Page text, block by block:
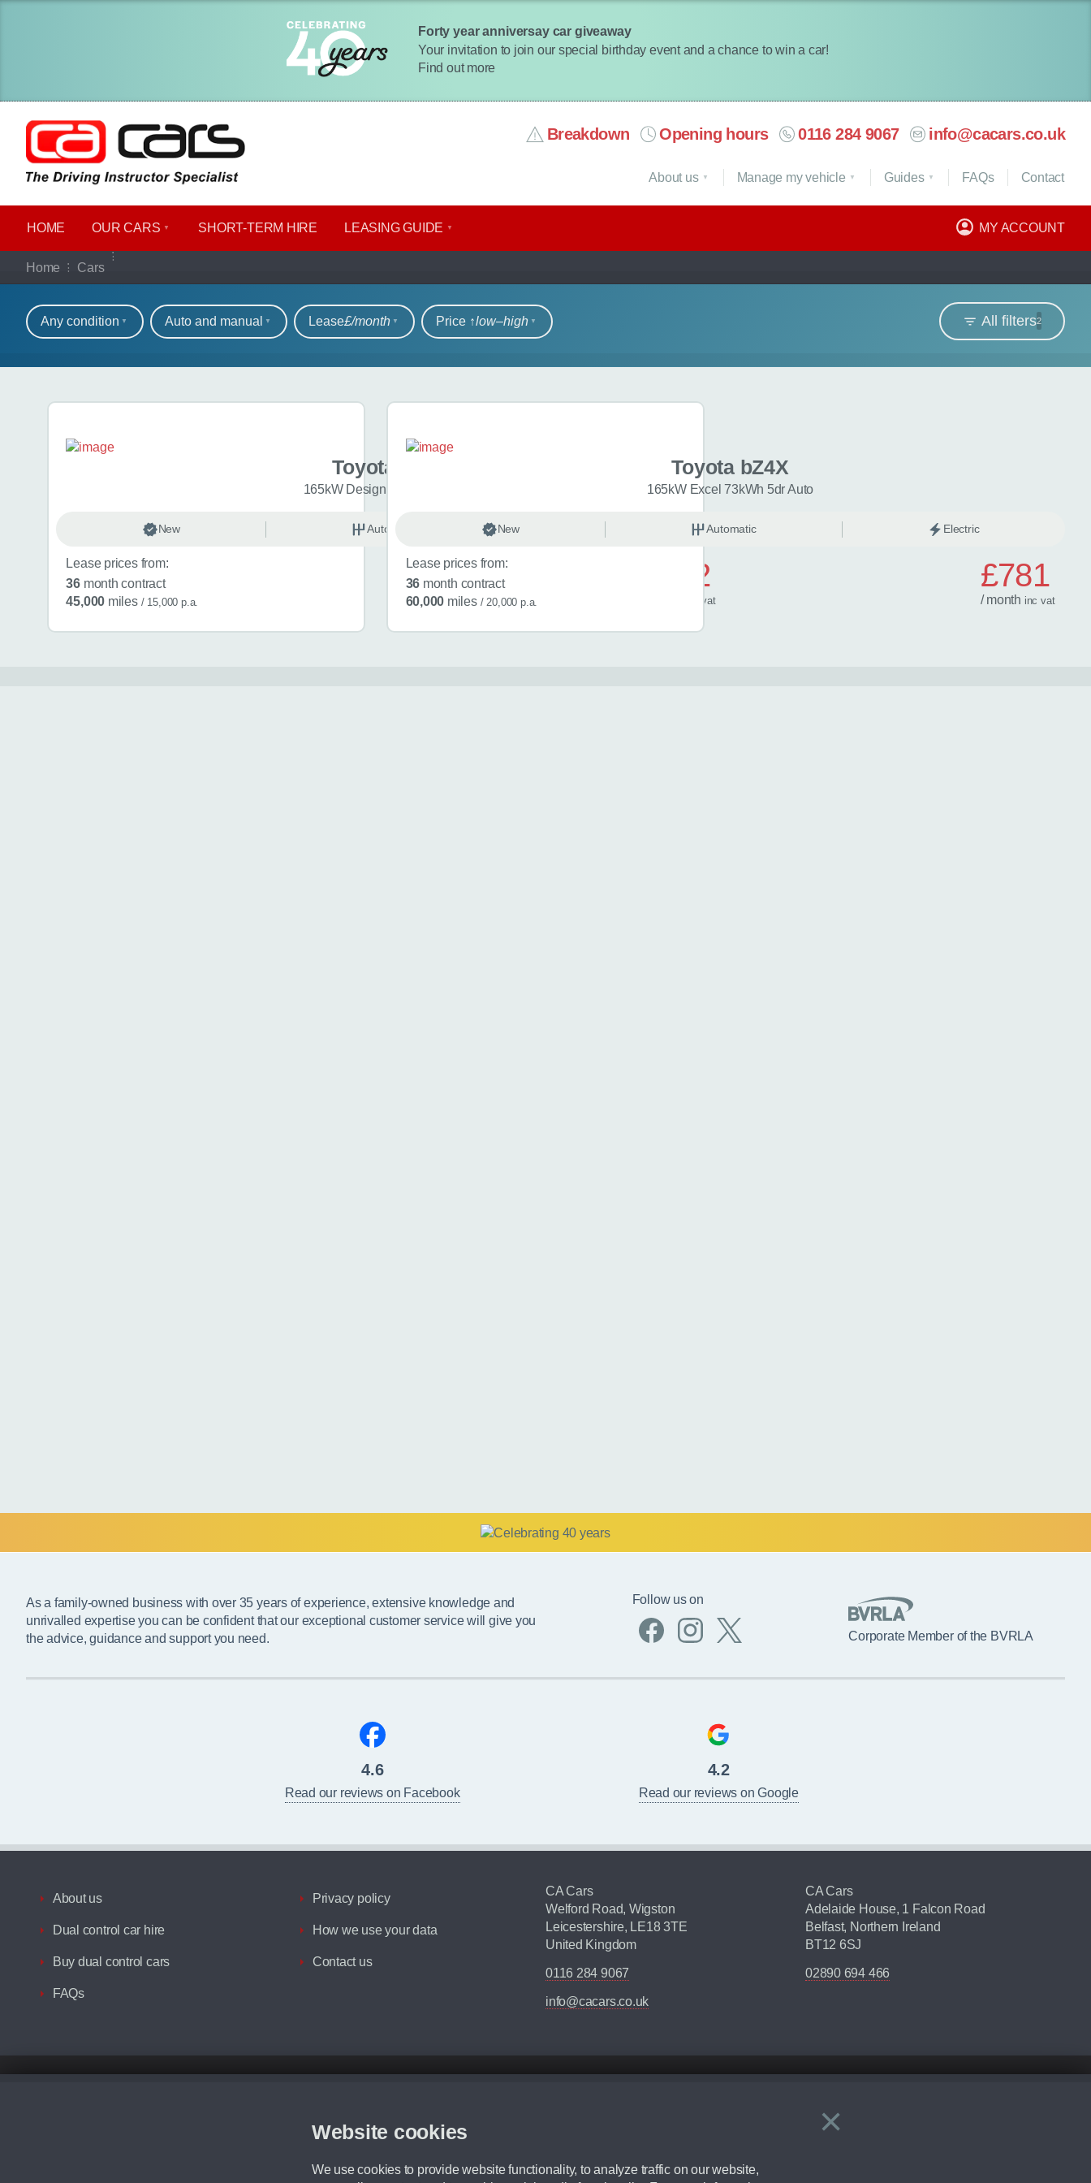
Forty year anniversay car giveaway
Your invitation to join our special birthday event and a chance to win a car!
Find out more
Breakdown Opening hours 0116 284 9067 info@cacars.co.uk
HOME OUR CARS SHORT​-​TERM HIRE LEASING GUIDE MY ACCOUNT
About us Manage my vehicle Guides FAQs Contact
Home Cars
Our full range of cars
Refine your search
All filters2
Any condition Auto and manual Lease£/month Price ↑low‒high
Search results
Toyota bZ4X
165kW Design 73kWh 5dr Auto
New Automatic
Lease prices from:
36 month contract
45,000 miles / 15,000 p.a.
£712
vat
Toyota bZ4X
165kW Excel 73kWh 5dr Auto
New Automatic Electric
Lease prices from:
36 month contract
60,000 miles / 20,000 p.a.
£781
/ month incvat
×
Close
Website cookies
We use cookies to provide website functionality, to analyze traffic on our website,
As a family-owned business with over 35 years of experience, extensive knowledge and
unrivalled expertise you can be confident that our exceptional customer service will give you
the advice, guidance and support you need.
Follow us on
Corporate Member of the BVRLA
4.6
Read our reviews on Facebook
4.2
Read our reviews on Google
About us
Dual control car hire
Buy dual control cars
FAQs
Privacy policy
How we use your data
Contact us
CA Cars
Welford Road, Wigston
Leicestershire, LE18 3TE
United Kingdom
0116 284 9067
info@cacars.co.uk
CA Cars
Adelaide House, 1 Falcon Road
Belfast, Northern Ireland
BT12 6SJ
02890 694 466
Although we try to ensure the most accurate representation of our vehicle range, we recommend that you ensure your chosen vehicles suitability before ordering by checking the full manufacturers specification and / or test
We cannot confirm if every colour will be available at the time of purchase. For more information, please ask a member of staff.